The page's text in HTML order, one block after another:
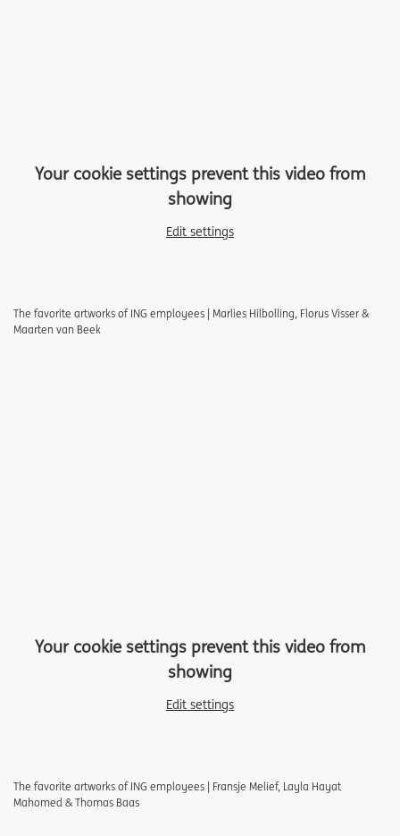
Your cookie settings prevent this video from
showing
Edit settings
The favorite artworks of ING employees | Marlies Hilbolling, Florus Visser &
Maarten van Beek
Your cookie settings prevent this video from
showing
Edit settings
The favorite artworks of ING employees | Fransje Melief, Layla Hayat
Mahomed & Thomas Baas